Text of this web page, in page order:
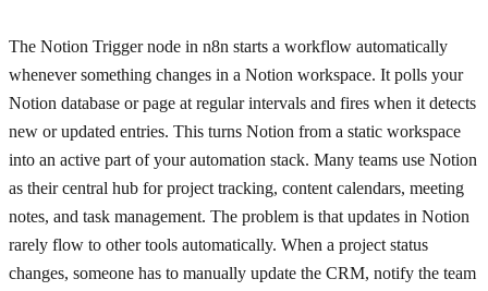
The Notion Trigger node in n8n starts a workflow automatically
whenever something changes in a Notion workspace. It polls your
Notion database or page at regular intervals and fires when it detects
new or updated entries. This turns Notion from a static workspace
into an active part of your automation stack. Many teams use Notion
as their central hub for project tracking, content calendars, meeting
notes, and task management. The problem is that updates in Notion
rarely flow to other tools automatically. When a project status
changes, someone has to manually update the CRM, notify the team